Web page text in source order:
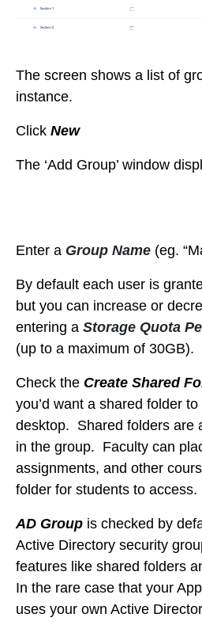
The screen shows a list of
instance.
Click New
The ‘Add Group’ window
Enter a Group Name (eg.
By default each user is
but you can increase or
entering a Storage Quota
(up to a maximum of 30GB).
Check the Create Shared
you’d want a shared folder
desktop. Shared folders are
in the group. Faculty can
assignments, and other
folder for students to access.
AD Group is checked by
Active Directory security
features like shared folders
In the rare case that your
uses your own Active